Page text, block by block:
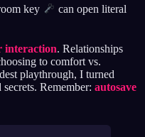
key
can open literal
interaction. Relationships
to comfort vs.
playthrough, I turned
Remember: autosave